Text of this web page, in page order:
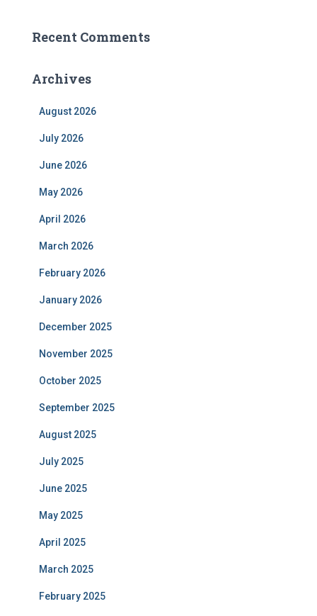
Recent Comments
Archives
August 2026
July 2026
June 2026
May 2026
April 2026
March 2026
February 2026
January 2026
December 2025
November 2025
October 2025
September 2025
August 2025
July 2025
June 2025
May 2025
April 2025
March 2025
February 2025